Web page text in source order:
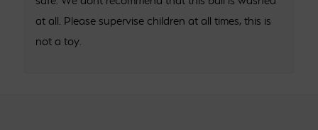
at all. Please supervise children at all times, this is
not a toy.